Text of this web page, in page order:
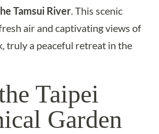
Tamsui River. This scenic
air and captivating views of
truly a peaceful retreat in the
Taipei
Garden